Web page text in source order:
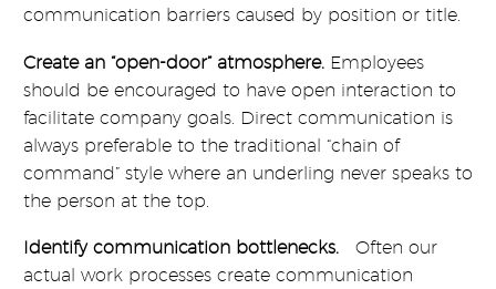
communication barriers caused by position or title.
Create an “open-door” atmosphere. Employees
should be encouraged to have open interaction to
facilitate company goals. Direct communication is
always preferable to the traditional “chain of
command” style where an underling never speaks to
the person at the top.
Identify communication bottlenecks. Often our
actual work processes create communication